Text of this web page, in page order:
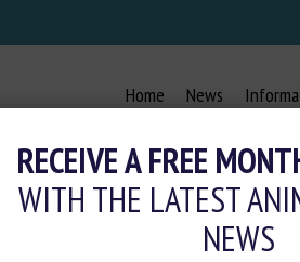
Home News
RECEIVE A FREE
WITH THE LATEST
NEWS